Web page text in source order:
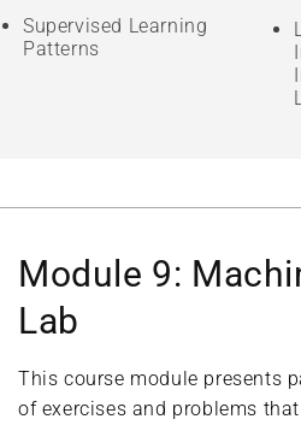
Supervised Learning
Patterns
Module 9:
Lab
This course module presents
of exercises and problems